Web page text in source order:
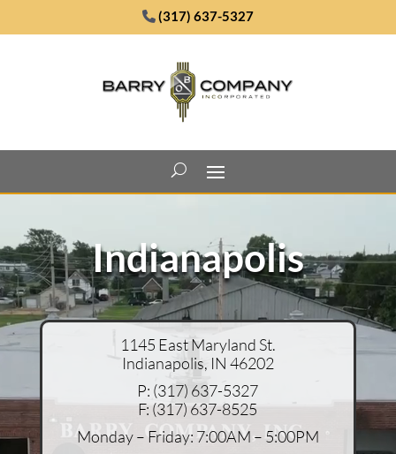
(317) 637-5327
Indianapolis
1145 East Maryland St.
Indianapolis, IN 46202
P: (317) 637-5327
F: (317) 637-8525
Monday – Friday: 7:00AM – 5:00PM